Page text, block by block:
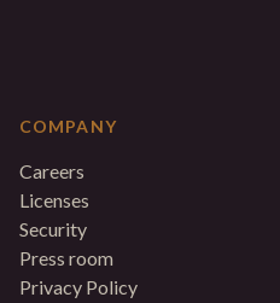
COMPANY
Careers
Licenses
Security
Press room
Privacy Policy